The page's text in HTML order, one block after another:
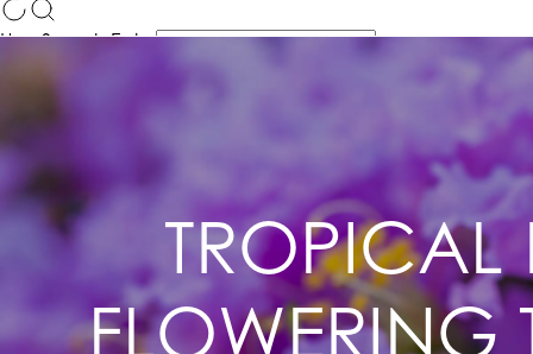
TROPICAL
FLOWERING